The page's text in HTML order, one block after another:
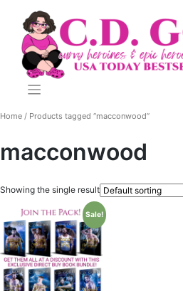
content
Home / Products tagged “macconwood”
macconwood
Showing the single result
Sale!